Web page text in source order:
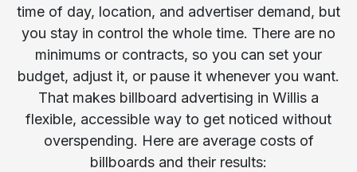
time of day, location, and advertiser demand, but
you stay in control the whole time. There are no
minimums or contracts, so you can set your
budget, adjust it, or pause it whenever you want.
That makes billboard advertising in Willis a
flexible, accessible way to get noticed without
overspending. Here are average costs of
billboards and their results: